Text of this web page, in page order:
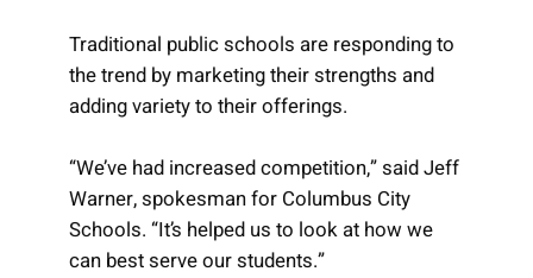
Traditional public schools are responding to
the trend by marketing their strengths and
adding variety to their offerings.
“We’ve had increased competition,” said Jeff
Warner, spokesman for Columbus City
Schools. “It’s helped us to look at how we
can best serve our students.”